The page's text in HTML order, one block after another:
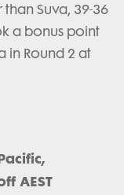
Suva, 39-36
a bonus point
in Round 2 at
AEST